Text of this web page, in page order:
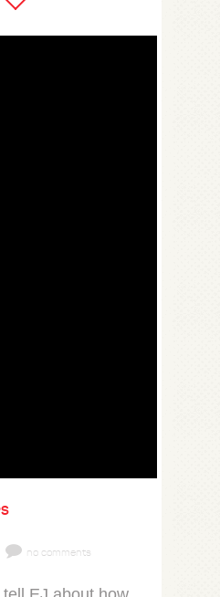
no comments